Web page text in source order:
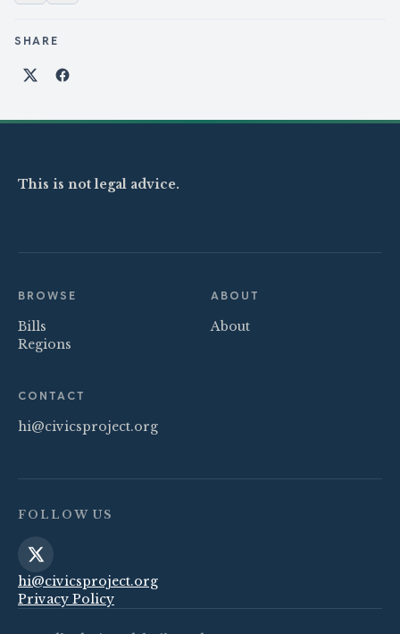
SHARE
Share on X
Share on Facebook
This is not legal advice.
BROWSE
Bills
Regions
ABOUT
About
CONTACT
hi@civicsproject.org
FOLLOW US
hi@civicsproject.org
Privacy Policy